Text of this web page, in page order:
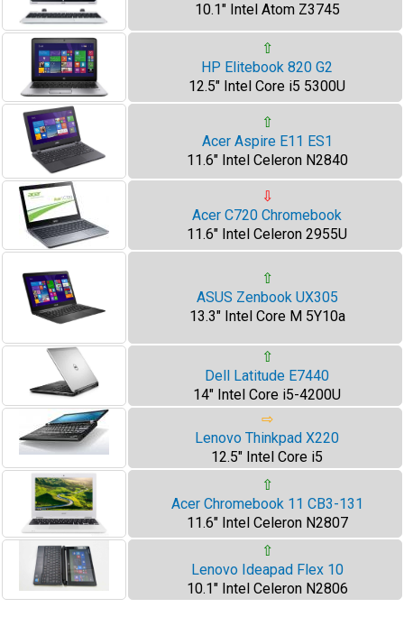
10.1" Intel Atom Z3745
⇧
HP Elitebook 820 G2
12.5" Intel Core i5 5300U
⇧
Acer Aspire E11 ES1
11.6" Intel Celeron N2840
⇩
Acer C720 Chromebook
11.6" Intel Celeron 2955U
⇧
ASUS Zenbook UX305
13.3" Intel Core M 5Y10a
⇧
Dell Latitude E7440
14" Intel Core i5-4200U
⇨
Lenovo Thinkpad X220
12.5" Intel Core i5
⇧
Acer Chromebook 11 CB3-131
11.6" Intel Celeron N2807
⇧
Lenovo Ideapad Flex 10
10.1" Intel Celeron N2806